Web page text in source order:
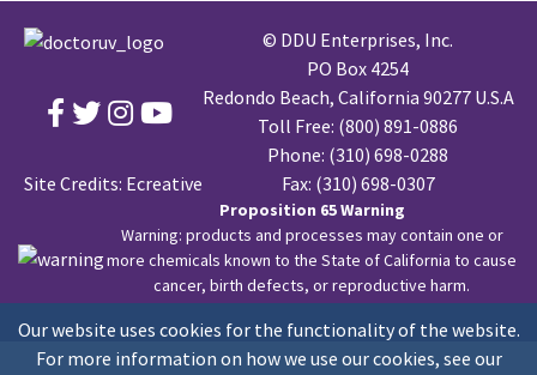
Our website uses cookies for the functionality of the website.
For more information on how we use our cookies, see our
Site Credits: Ecreative
© DDU Enterprises, Inc.
PO Box 4254
Redondo Beach, California 90277 U.S.A
Toll Free: (800) 891-0886
Phone: (310) 698-0288
Fax: (310) 698-0307
Proposition 65 Warning
Warning: products and processes may contain one or
more chemicals known to the State of California to cause
cancer, birth defects, or reproductive harm.